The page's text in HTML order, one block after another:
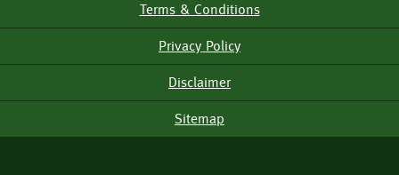
Menu
Terms & Conditions
Privacy Policy
Disclaimer
Sitemap